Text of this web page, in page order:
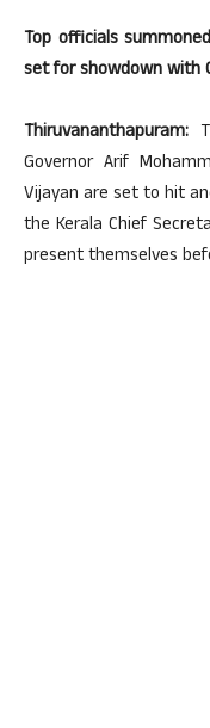
Top officials
set for showdown with
Thiruvananthapuram:
Governor Arif
Vijayan are set to hit
the Kerala Chief
present themselves